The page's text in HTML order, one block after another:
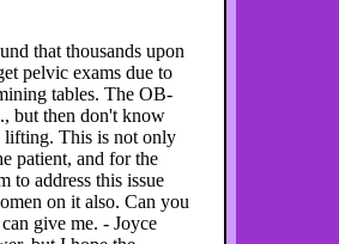
that thousands upon
pelvic exams due to
tables. The OB-
but then don't know
lifting. This is not only
patient, and for the
address this issue
on it also. Can you
give me. - Joyce